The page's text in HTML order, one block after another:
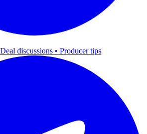
discussions • Producer tips